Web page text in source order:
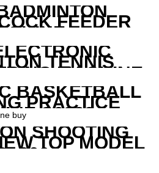
FEEDER
TENNIS
MACHINE
BASKETBALL
PRACTICE
S6829
SHOOTING
TOP MODEL